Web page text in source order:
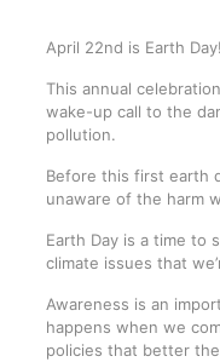
April 22nd is Earth Day!
This annual
wake-up call to the
pollution.
Before this first earth
unaware of the harm
Earth Day is a time to
climate issues that
Awareness is an
happens when we
policies that better